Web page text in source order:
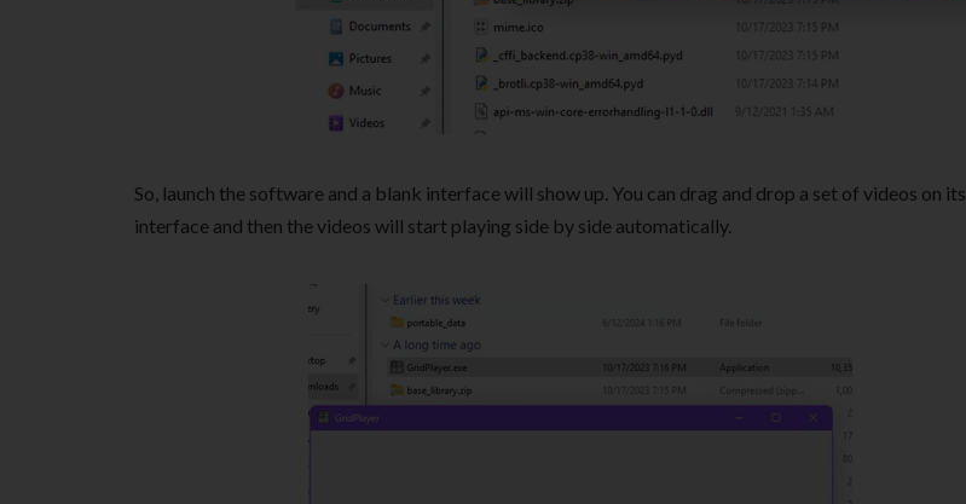
So, launch the software and a blank interface will show up. You can drag and drop a set of videos on its
interface and then the videos will start playing side by side automatically.